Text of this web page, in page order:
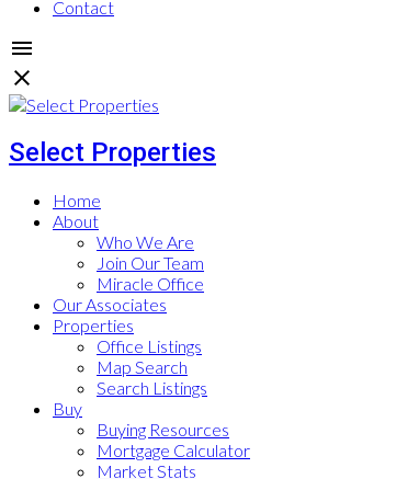
Contact
Select Properties
Home
About
Who We Are
Join Our Team
Miracle Office
Our Associates
Properties
Office Listings
Map Search
Search Listings
Buy
Buying Resources
Mortgage Calculator
Market Stats